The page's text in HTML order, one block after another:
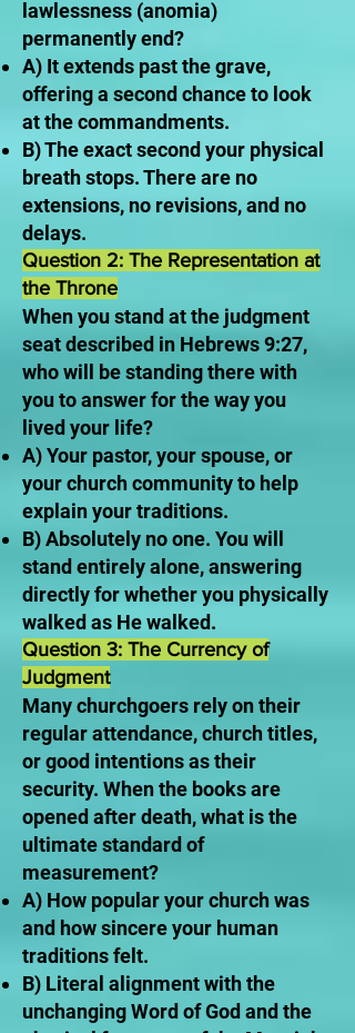
lawlessness (anomia)
permanently end?
A) It extends past the grave,
offering a second chance to look
at the commandments.
B) The exact second your physical
breath stops. There are no
extensions, no revisions, and no
delays.
Question 2: The Representation at
the Throne
When you stand at the judgment
seat described in Hebrews 9:27,
who will be standing there with
you to answer for the way you
lived your life?
A) Your pastor, your spouse, or
your church community to help
explain your traditions.
B) Absolutely no one. You will
stand entirely alone, answering
directly for whether you physically
walked as He walked.
Question 3: The Currency of
Judgment
Many churchgoers rely on their
regular attendance, church titles,
or good intentions as their
security. When the books are
opened after death, what is the
ultimate standard of
measurement?
A) How popular your church was
and how sincere your human
traditions felt.
B) Literal alignment with the
unchanging Word of God and the